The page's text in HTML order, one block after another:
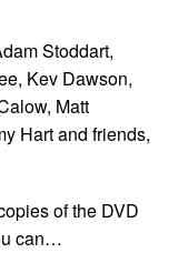
Stoddart,
Kev Dawson,
Matt
Hart and friends,
of the DVD
can…